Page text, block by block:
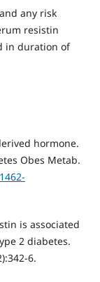
any risk
resistin
in duration of
hormone.
Obes Metab.
is associated
2 diabetes.
6.